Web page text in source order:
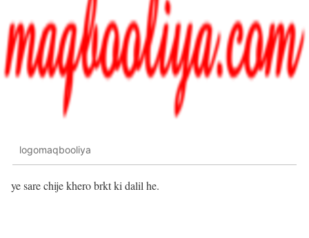
logomaqbooliya
ye sare chije khero brkt ki dalil he.